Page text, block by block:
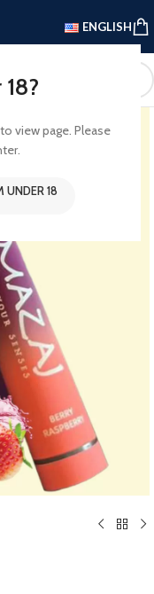
view page. Please
UNDER 18
ENGLISH